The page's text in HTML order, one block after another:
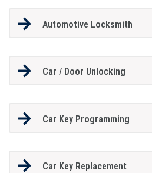
Automotive Locksmith
Car / Door Unlocking
Car Key Programming
Car Key Replacement